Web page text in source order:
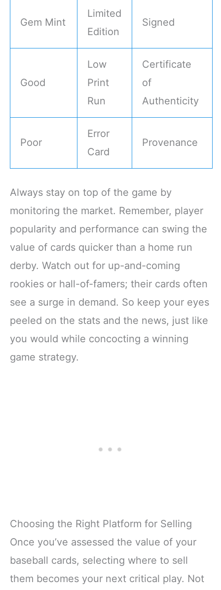
Gem Mint
Limited
Edition
Signed
Good
Low
Print
Run
Certificate
of
Authenticity
Poor
Error
Card
Provenance
Always stay on top of the game by
monitoring the market. Remember, player
popularity and performance can swing the
value of cards quicker than a home run
derby. Watch out for up-and-coming
rookies or hall-of-famers; their cards often
see a surge in demand. So keep your eyes
peeled on the stats and the news, just like
you would while concocting a winning
game strategy.
Choosing the Right Platform for Selling
Once you’ve assessed the value of your
baseball cards, selecting where to sell
them becomes your next critical play. Not